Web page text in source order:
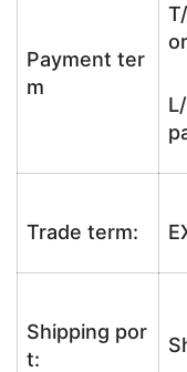
Payment ter
m
Trade term:
Shipping por
t: